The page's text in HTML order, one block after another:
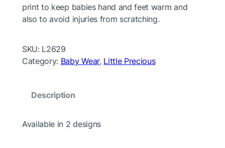
print to keep babies hand and feet warm and
also to avoid injuries from scratching.
SKU: L2629
Category: Baby Wear, Little Precious
Description
Available in 2 designs